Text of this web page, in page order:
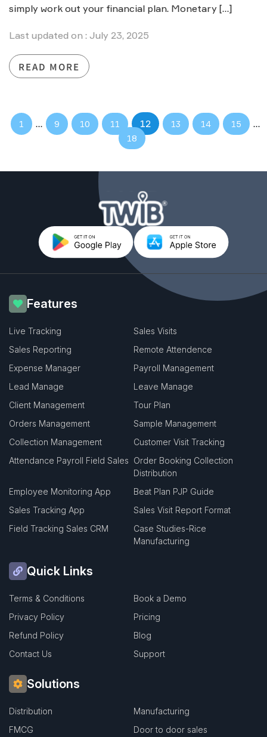
simply work out your financial plan. Monetary […]
Last updated on : July 23, 2025
READ MORE
1 … 9 10 11 12 13 14 15 …
18
Features
Live Tracking
Sales Visits
Sales Reporting
Remote Attendence
Expense Manager
Payroll Management
Lead Manage
Leave Manage
Client Management
Tour Plan
Orders Management
Sample Management
Collection Management
Customer Visit Tracking
Attendance Payroll Field Sales Order Booking Collection
Distribution
Employee Monitoring App
Beat Plan PJP Guide
Sales Tracking App
Sales Visit Report Format
Field Tracking Sales CRM
Case Studies-Rice
Manufacturing
Quick Links
Terms & Conditions
Book a Demo
Privacy Policy
Pricing
Refund Policy
Blog
Contact Us
Support
Solutions
Distribution
Manufacturing
FMCG
Door to door sales